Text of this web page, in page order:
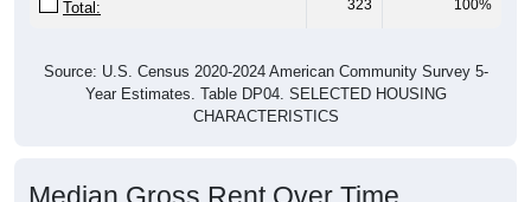
Year Estimates. Table DP04. SELECTED HOUSING
CHARACTERISTICS